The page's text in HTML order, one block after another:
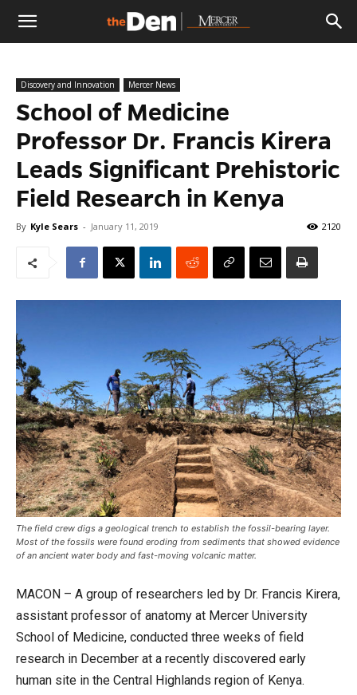
The
Den
Discovery and Innovation Mercer News
School of Medicine
Professor Dr. Francis Kirera
Leads Significant Prehistoric
Field Research in Kenya
By Kyle Sears - January 11, 2019 2120
The field crew digs a geological trench to establish the fossil-bearing layer.
Most of the fossils were found eroding from sediments that showed evidence
of an ancient water body and fast-moving volcanic matter.
MACON – A group of researchers led by Dr. Francis Kirera,
assistant professor of anatomy at Mercer University
School of Medicine, conducted three weeks of field
research in December at a recently discovered early
human site in the Central Highlands region of Kenya.